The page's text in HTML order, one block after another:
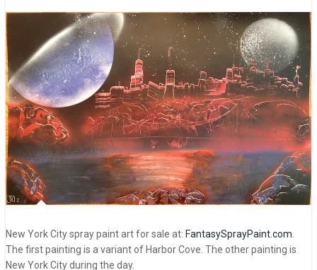
New York City spray paint art for sale at: FantasySprayPaint.com
The first painting is a variant of Harbor Cove. The other painting is
New York City during the day.